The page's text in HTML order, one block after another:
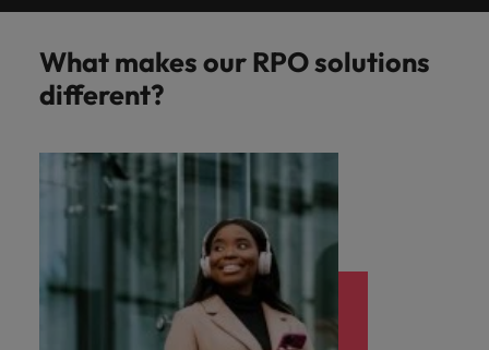
What makes our RPO solutions
different?